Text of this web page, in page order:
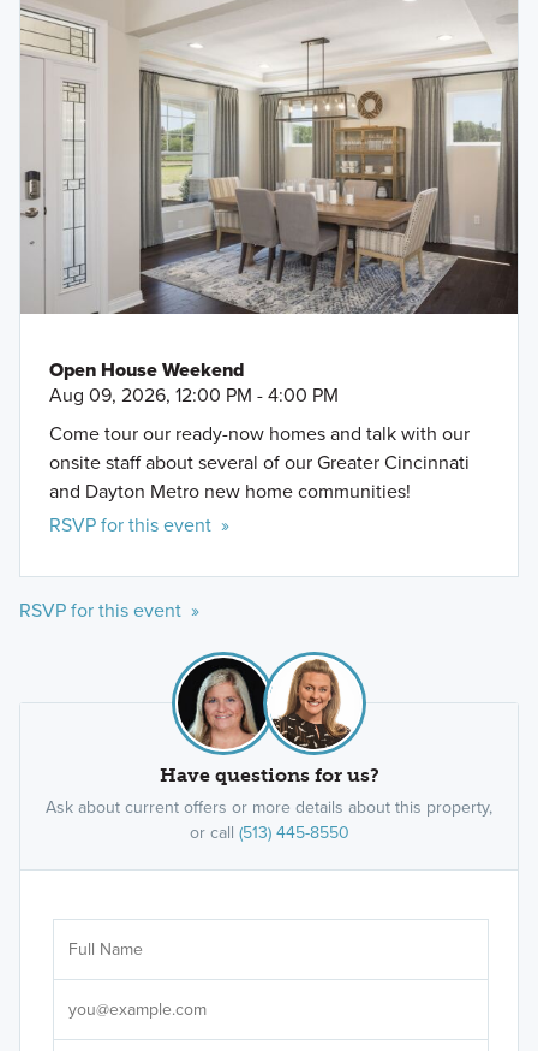
Open House Weekend
Aug 09, 2026, 12:00 PM - 4:00 PM
Come tour our ready-now homes and talk with our
onsite staff about several of our Greater Cincinnati
and Dayton Metro new home communities!
RSVP for this event »
RSVP for this event »
Have questions for us?
Ask about current offers or more details about this property,
or call (513) 445-8550